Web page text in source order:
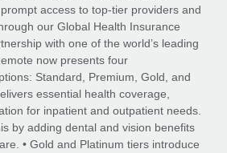
screening processes
risks
IT devices globally
x BambooHR: From local to
no platform switch
can now hire and manage
inside the platform they...
access to top-tier providers and
our Global Health Insurance
with one of the world’s leading
now presents four
Standard, Premium, Gold, and
essential health coverage,
for inpatient and outpatient needs.
by adding dental and vision benefits
• Gold and Platinum tiers introduce